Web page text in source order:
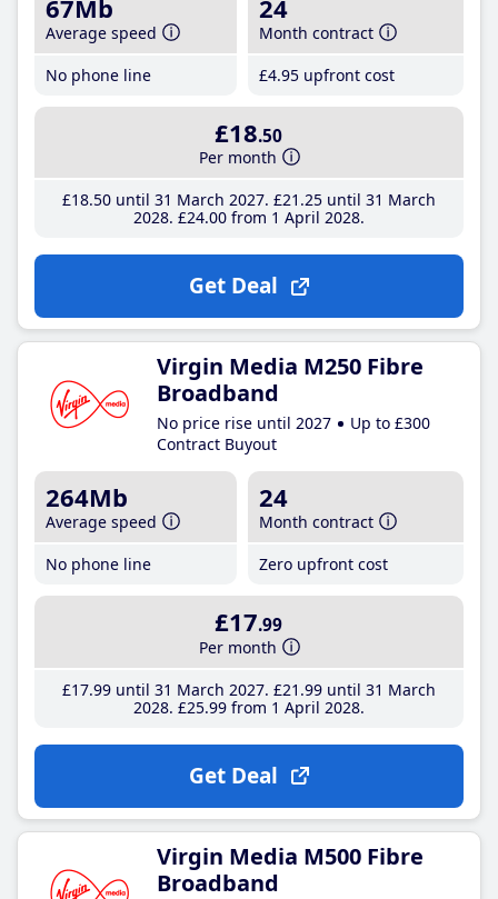
67Mb
Average speed
No phone line
24
Month contract
£4.95 upfront cost
£18.50
Per month
£18.50until 31 March 2027 £21 .25until 31 March
2028 £24.00from 1 April 2028
Get Deal
Virgin Media M250 Fibre
Broadband
No price rise until 2027
Up to £300
Contract Buyout
264Mb
Average speed
No phone line
24
Month contract
Zero upfront cost
£17.99
Per month
£17.99until 31 March 2027 £21 .99until 31 March
2028 £25.99from 1 April 2028
Get Deal
Virgin Media M500 Fibre
Broadband